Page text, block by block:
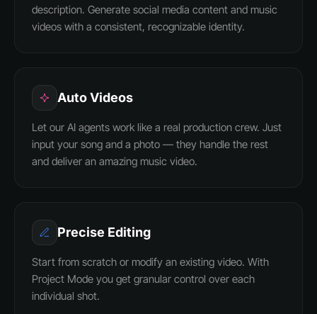
description. Generate social media content and music
videos with a consistent, recognizable identity.
Auto Videos
Let our AI agents work like a real production crew. Just
input your song and a photo — they handle the rest
and deliver an amazing music video.
Precise Editing
Start from scratch or modify an existing video. With
Project Mode you get granular control over each
individual shot.